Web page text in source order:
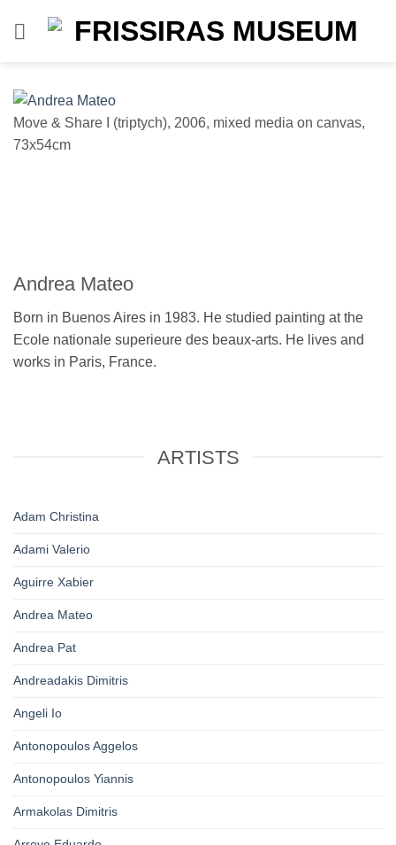
Move & Share I (triptych), 2006, mixed media on canvas,
73x54cm
Andrea Mateo
Born in Buenos Aires in 1983. He studied painting at the
Ecole nationale superieure des beaux-arts. He lives and
works in Paris, France.
ARTISTS
Adam Christina
Adami Valerio
Aguirre Xabier
Andrea Mateo
Andrea Pat
Andreadakis Dimitris
Angeli Io
Antonopoulos Aggelos
Antonopoulos Yiannis
Armakolas Dimitris